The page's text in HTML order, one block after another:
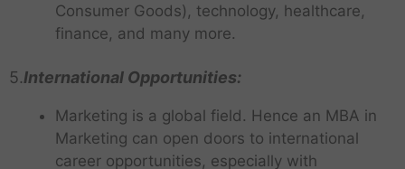
Consumer Goods), technology, healthcare,
finance, and many more.
5.International Opportunities:
Marketing is a global field. Hence an MBA in
Marketing can open doors to international
career opportunities, especially with